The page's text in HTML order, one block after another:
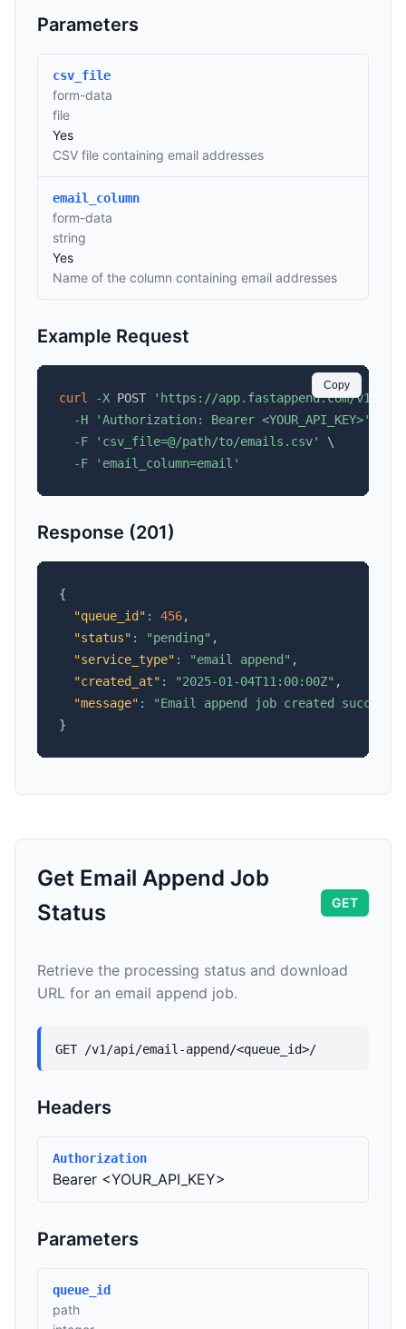
Parameters
csv_file
form-data
file
Yes
CSV file containing email addresses
email_column
form-data
string
Yes
Name of the column containing email addresses
Example Request
Copy
curl -X POST
'https://app.fastappend.com/v1/
-H
'Authorization: Bearer <YOUR_API_KEY>'
-F
'csv_file=@/path/to/emails.csv'
\
-F
'email_column=email'
Response (201)
{
"queue_id" : 456,
"status" : "pending" ,
"service_type" : "email append" ,
"created_at" : "2025-01-04T11:00:00Z" ,
"message" :
"Email append job created
}
Get Email Append Job
Status
GET
Retrieve the processing status and download
URL for an email append job.
GET /v1/api/email-append/<queue_id>/
Headers
Authorization
Bearer <YOUR_API_KEY>
Parameters
queue_id
path